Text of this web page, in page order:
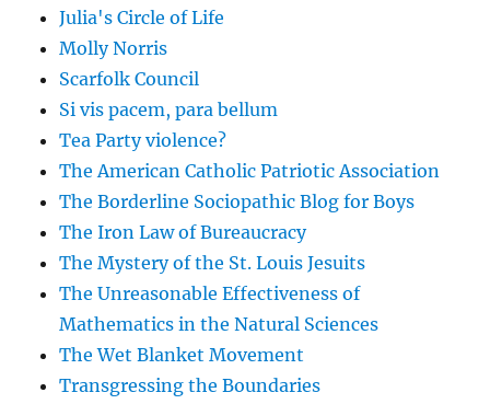
Julia's Circle of Life
Molly Norris
Scarfolk Council
Si vis pacem, para bellum
Tea Party violence?
The American Catholic Patriotic Association
The Borderline Sociopathic Blog for Boys
The Iron Law of Bureaucracy
The Mystery of the St. Louis Jesuits
The Unreasonable Effectiveness of
Mathematics in the Natural Sciences
The Wet Blanket Movement
Transgressing the Boundaries